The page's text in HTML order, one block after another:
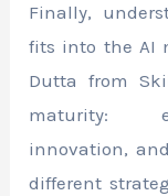
Finally,
fits into the AI
Dutta from
maturity:
innovation,
different